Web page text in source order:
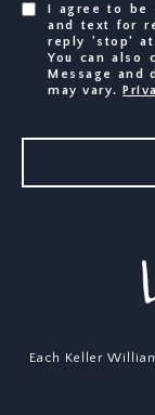
I agree to be
and text for
reply 'stop'
You can also
Message and
may vary.
Each Keller